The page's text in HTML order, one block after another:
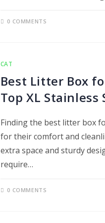
0 COMMENTS
CAT
Best Litter Box
Top XL Stainless
Finding the best litter box
for their comfort and
extra space and sturdy
require…
0 COMMENTS